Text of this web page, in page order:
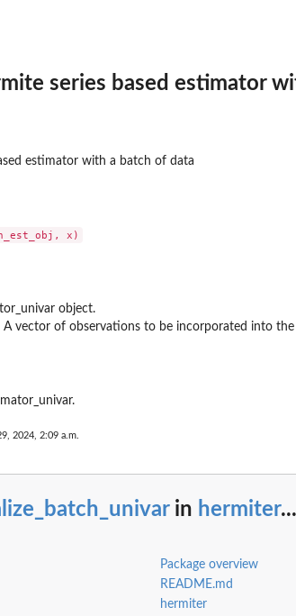
generic...
series based estimator
estimator with a batch of data
object.
A vector of observations to be incorporated into
2024, 2:09 a.m.
in hermiter...
Package overview
README.md
hermiter